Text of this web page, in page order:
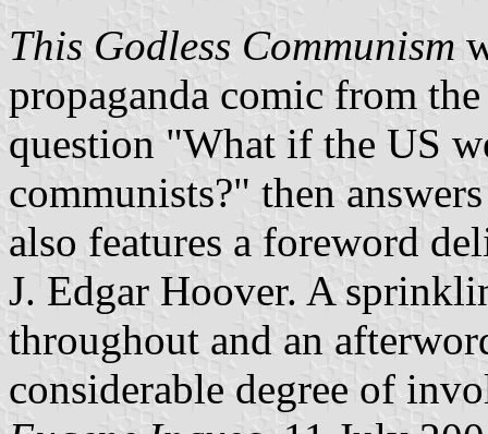
This Godless Communism
propaganda comic from
question "What if the US
communists?" then
also features a foreword
J. Edgar Hoover. A
throughout and an
considerable degree of